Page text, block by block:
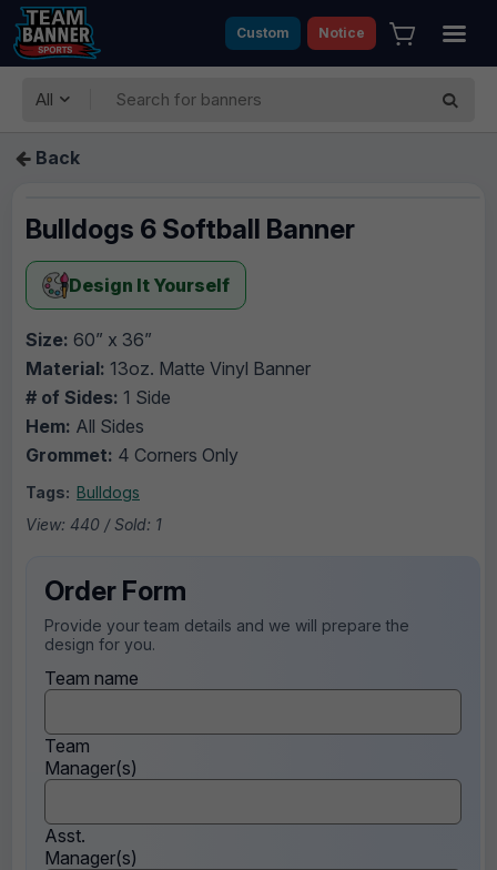
Custom Notice
All
Back
Bulldogs 6 Softball Banner
Design It Yourself
Size: 60” x 36”
Material: 13oz. Matte Vinyl Banner
# of Sides: 1 Side
Hem: All Sides
Grommet: 4 Corners Only
Tags: Bulldogs
View: 440 / Sold: 1
Order Form
Provide your team details and we will prepare the
design for you.
Team name
Team
Manager(s)
Asst.
Manager(s)